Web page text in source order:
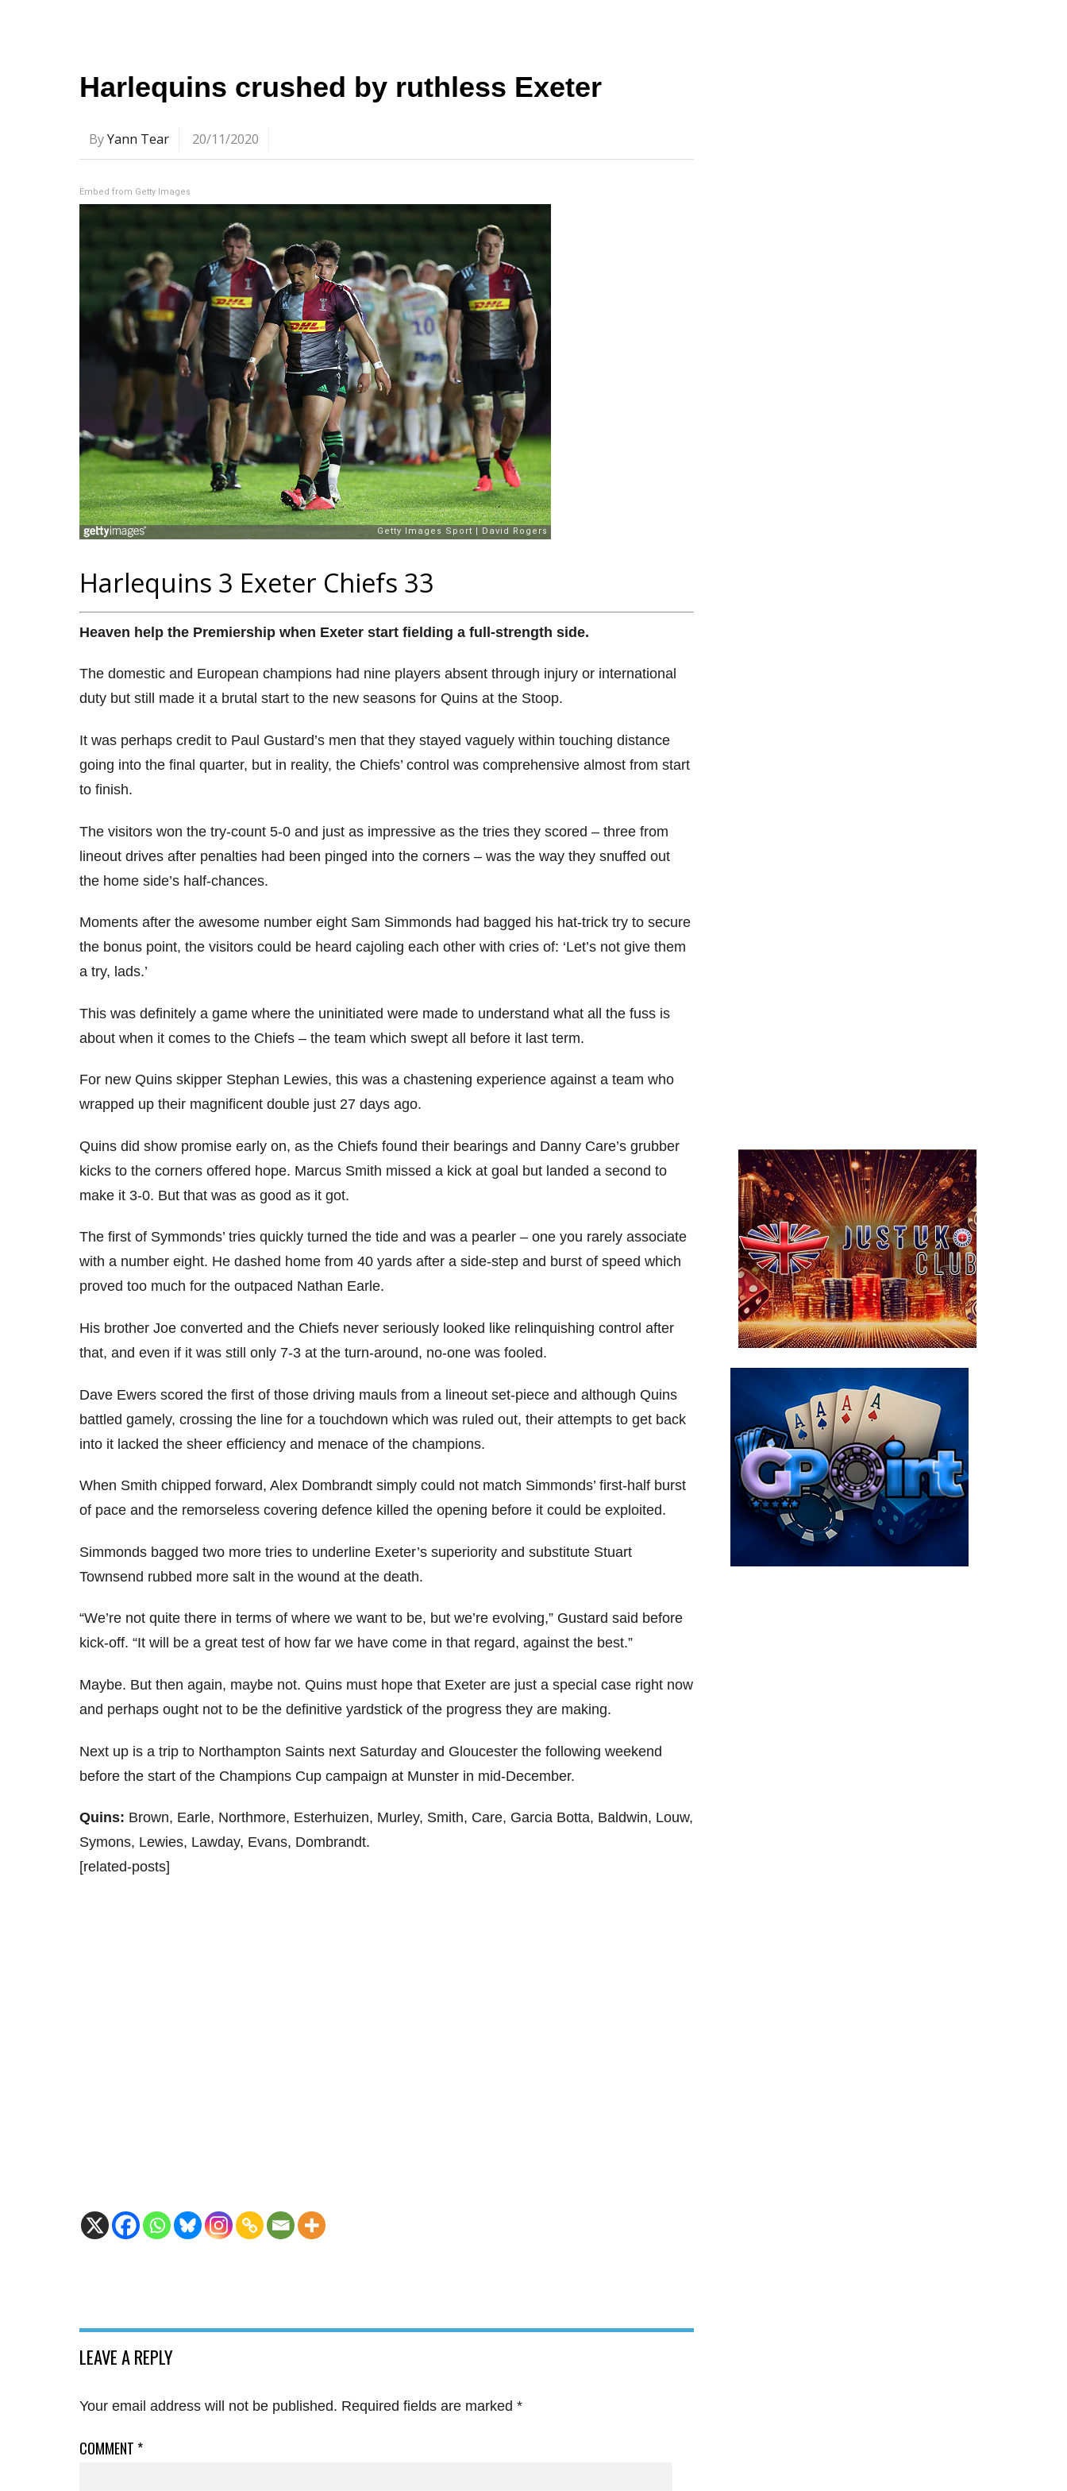
Harlequins crushed by ruthless Exeter
ByYann Tear 20/11/2020
Embed from Getty Images
Harlequins 3 Exeter Chiefs 33
Heaven help the Premiership when Exeter start fielding a full-strength side.
The domestic and European champions had nine players absent through injury or international
duty but still made it a brutal start to the new seasons for Quins at the Stoop.
It was perhaps credit to Paul Gustard’s men that they stayed vaguely within touching distance
going into the final quarter, but in reality, the Chiefs’ control was comprehensive almost from start
to finish.
The visitors won the try-count 5-0 and just as impressive as the tries they scored – three from
lineout drives after penalties had been pinged into the corners – was the way they snuffed out
the home side’s half-chances.
Moments after the awesome number eight Sam Simmonds had bagged his hat-trick try to secure
the bonus point, the visitors could be heard cajoling each other with cries of: ‘Let’s not give them
a try, lads.’
This was definitely a game where the uninitiated were made to understand what all the fuss is
about when it comes to the Chiefs – the team which swept all before it last term.
For new Quins skipper Stephan Lewies, this was a chastening experience against a team who
wrapped up their magnificent double just 27 days ago.
Quins did show promise early on, as the Chiefs found their bearings and Danny Care’s grubber
kicks to the corners offered hope. Marcus Smith missed a kick at goal but landed a second to
make it 3-0. But that was as good as it got.
The first of Symmonds’ tries quickly turned the tide and was a pearler – one you rarely associate
with a number eight. He dashed home from 40 yards after a side-step and burst of speed which
proved too much for the outpaced Nathan Earle.
His brother Joe converted and the Chiefs never seriously looked like relinquishing control after
that, and even if it was still only 7-3 at the turn-around, no-one was fooled.
Dave Ewers scored the first of those driving mauls from a lineout set-piece and although Quins
battled gamely, crossing the line for a touchdown which was ruled out, their attempts to get back
into it lacked the sheer efficiency and menace of the champions.
When Smith chipped forward, Alex Dombrandt simply could not match Simmonds’ first-half burst
of pace and the remorseless covering defence killed the opening before it could be exploited.
Simmonds bagged two more tries to underline Exeter’s superiority and substitute Stuart
Townsend rubbed more salt in the wound at the death.
“We’re not quite there in terms of where we want to be, but we’re evolving,” Gustard said before
kick-off. “It will be a great test of how far we have come in that regard, against the best.”
Maybe. But then again, maybe not. Quins must hope that Exeter are just a special case right now
and perhaps ought not to be the definitive yardstick of the progress they are making.
Next up is a trip to Northampton Saints next Saturday and Gloucester the following weekend
before the start of the Champions Cup campaign at Munster in mid-December.
Quins: Brown, Earle, Northmore, Esterhuizen, Murley, Smith, Care, Garcia Botta, Baldwin, Louw,
Symons, Lewies, Lawday, Evans, Dombrandt.
[related-posts]
LEAVE A REPLY
Your email address will not be published. Required fields are marked *
COMMENT *